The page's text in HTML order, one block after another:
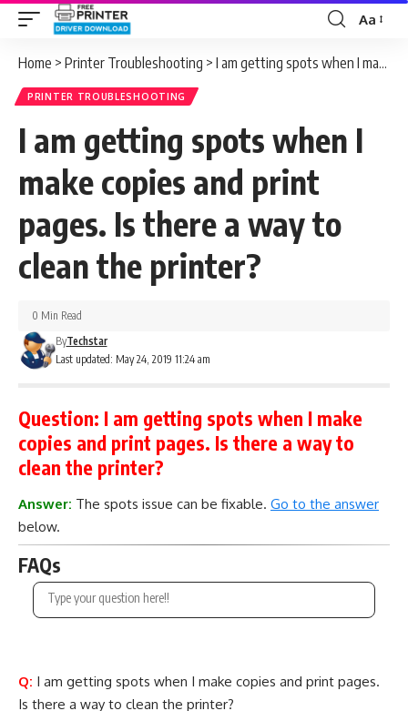
Font
Aa
Home > Printer Troubleshooting > I am getting spots when I make copies and print pages. Is there a way to clean the printer?
PRINTER TROUBLESHOOTING
I am getting spots when I
make copies and print
pages. Is there a way to
clean the printer?
Last updated: May 24, 2019 11:24 am
ByTechstar
0 Min Read
Question: I am getting spots when I make
copies and print pages. Is there a way to
clean the printer?
Answer: The spots issue can be fixable. Go to the answer
below.
FAQs
Q: I am getting spots when I make copies and print pages.
Is there a way to clean the printer?